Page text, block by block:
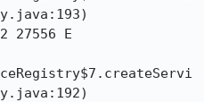
27556 E